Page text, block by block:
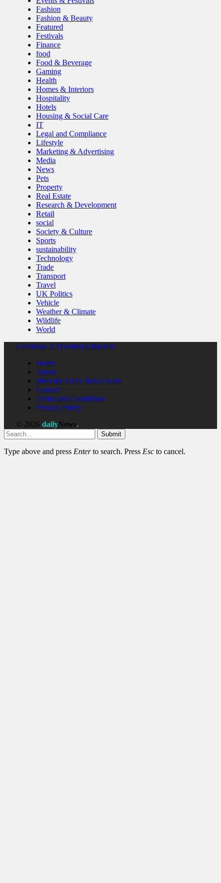
Fashion
Fashion & Beauty
Featured
Festivals
Finance
food
Food & Beverage
Gaming
Health
Homes & Interiors
Hospitality
Hotels
Housing & Social Care
IT
Legal and Compliance
Lifestyle
Marketing & Advertising
Media
News
Pets
Property
Real Estate
Research & Development
Retail
social
Society & Culture
Sports
sustainability
Technology
Trade
Transport
Travel
UK Politics
Vehicle
Weather & Climate
Wildlife
World
Facebook X (Twitter) LinkedIn
Home
About
Meet the Daily News Team
Contact
Terms and Conditions
Privacy Policy
© 2026 dailyNews.
Submit
Type above and press Enterto search. Press Esc to cancel.